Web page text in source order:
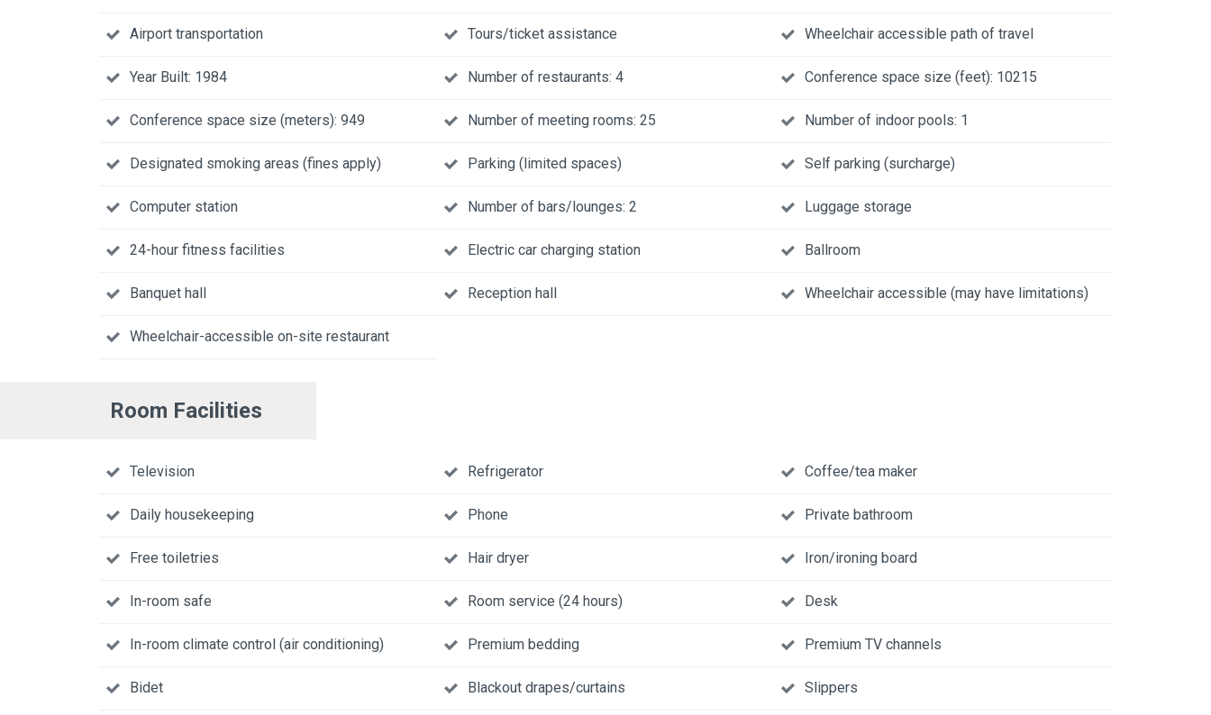
Airport transportation Tours/ticket assistance Wheelchair accessible path of travel
Year Built: 1984 Number of restaurants: 4 Conference space size (feet): 10215
Conference space size (meters): 949 Number of meeting rooms: 25 Number of indoor pools: 1
Designated smoking areas (fines apply) Parking (limited spaces) Self parking (surcharge)
Computer station Number of bars/lounges: 2 Luggage storage
24-hour fitness facilities Electric car charging station Ballroom
Banquet hall Reception hall Wheelchair accessible (may have limitations)
Wheelchair-accessible on-site restaurant
Room Facilities
Television Refrigerator Coffee/tea maker
Daily housekeeping Phone Private bathroom
Free toiletries Hair dryer Iron/ironing board
In-room safe Room service (24 hours) Desk
In-room climate control (air conditioning) Premium bedding Premium TV channels
Bidet Blackout drapes/curtains Slippers